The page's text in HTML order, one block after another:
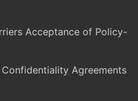
Acceptance of Policy-
Agreements